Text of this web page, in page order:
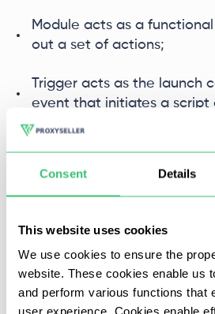
Consent Details
This website uses cookies
We use cookies to ensure the
website. These cookies enable us
and perform various functions that
user experience. Cookies enable
Module acts as a
out a set of actions;
Trigger acts as the launch
event that initiates a script